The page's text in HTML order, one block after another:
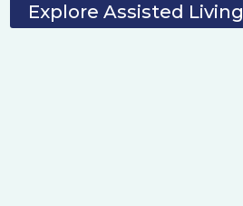
Explore Assisted Living